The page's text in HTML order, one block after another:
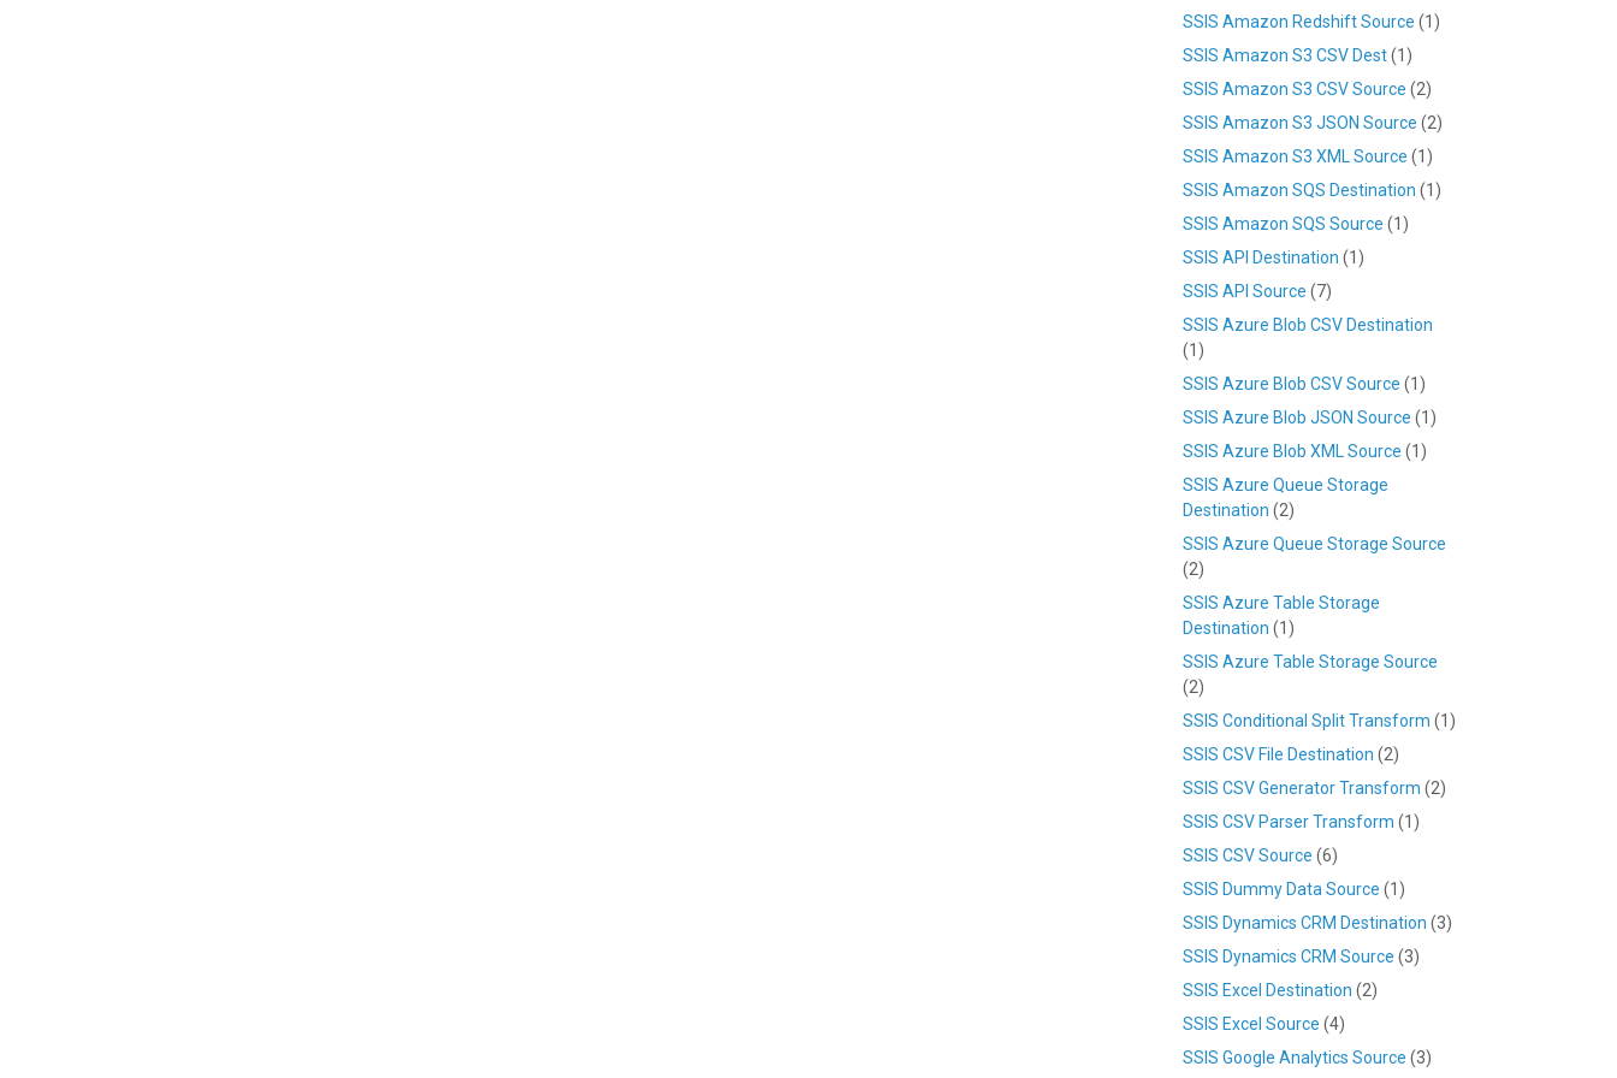
SSIS Amazon Redshift Source (1)
SSIS Amazon S3 CSV Dest(1)
SSIS Amazon S3 CSV Source (2)
SSIS Amazon S3 JSON Source (2)
SSIS Amazon S3 XML Source (1)
SSIS Amazon SQS Destination (1)
SSIS Amazon SQS Source (1)
SSIS API Destination (1)
SSIS API Source (7)
SSIS Azure Blob CSV Destination
(1)
SSIS Azure Blob CSV Source (1)
SSIS Azure Blob JSON Source (1)
SSIS Azure Blob XML Source (1)
SSIS Azure Queue Storage
Destination (2)
SSIS Azure Queue Storage Source
(2)
SSIS Azure Table Storage
Destination (1)
SSIS Azure Table Storage Source
(2)
SSIS Conditional Split Transform (1)
SSIS CSV File Destination (2)
SSIS CSV Generator Transform (2)
SSIS CSV Parser Transform (1)
SSIS CSV Source (6)
SSIS Dummy Data Source (1)
SSIS Dynamics CRM Destination (3)
SSIS Dynamics CRM Source (3)
SSIS Excel Destination (2)
SSIS Excel Source (4)
SSIS Google Analytics Source (3)